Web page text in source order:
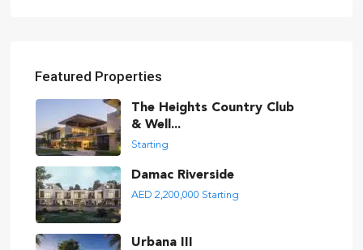
Featured Properties
The Heights Country Club
& Well...
Starting
Damac Riverside
AED 2,200,000 Starting
Urbana III